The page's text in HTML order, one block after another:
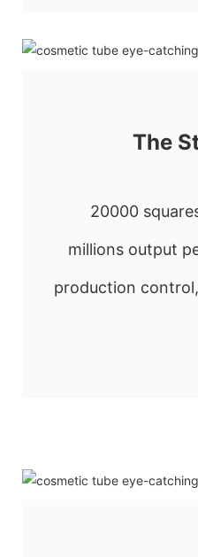
The
20000
millions output
production